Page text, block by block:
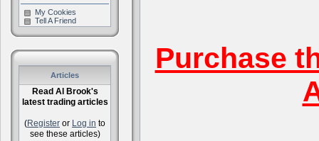
My Cookies
Tell A Friend
Articles
Read Al Brook's
latest trading articles
(Register or Log in to
see these articles)
Purchase